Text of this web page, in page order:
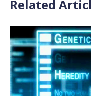
Related